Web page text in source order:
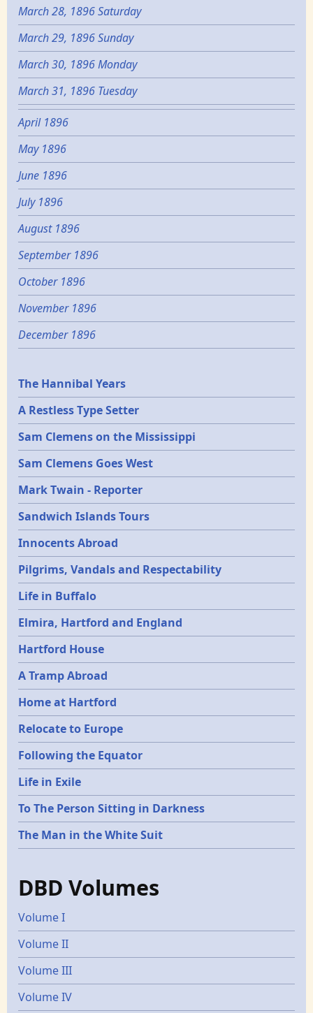
March 28, 1896 Saturday
March 29, 1896 Sunday
March 30, 1896 Monday
March 31, 1896 Tuesday
April 1896
May 1896
June 1896
July 1896
August 1896
September 1896
October 1896
November 1896
December 1896
Epochs
The Hannibal Years
A Restless Type Setter
Sam Clemens on the Mississippi
Sam Clemens Goes West
Mark Twain - Reporter
Sandwich Islands Tours
Innocents Abroad
Pilgrims, Vandals and Respectability
Life in Buffalo
Elmira, Hartford and England
Hartford House
A Tramp Abroad
Home at Hartford
Relocate to Europe
Following the Equator
Life in Exile
To The Person Sitting in Darkness
The Man in the White Suit
DBD Volumes
Volume I
Volume II
Volume III
Volume IV